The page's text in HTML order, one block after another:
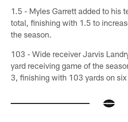
1.5 - Myles Garrett added to his
total, finishing with 1.5 to
the season.
103 - Wide receiver Jarvis
yard receiving game of the
3, finishing with 103 yards on